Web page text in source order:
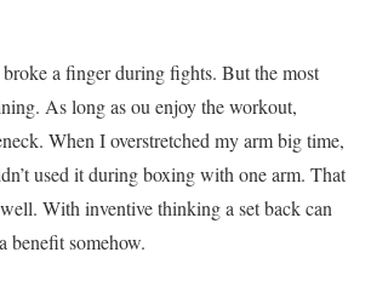
a finger during fights. But the most
As long as ou enjoy the workout,
When I overstretched my arm big time,
used it during boxing with one arm. That
With inventive thinking a set back can
benefit somehow.